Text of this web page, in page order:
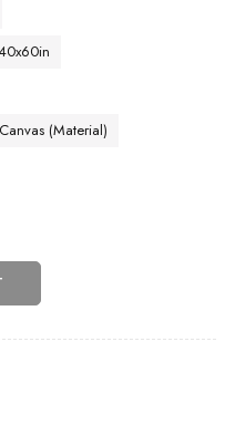
Canvas (Material)